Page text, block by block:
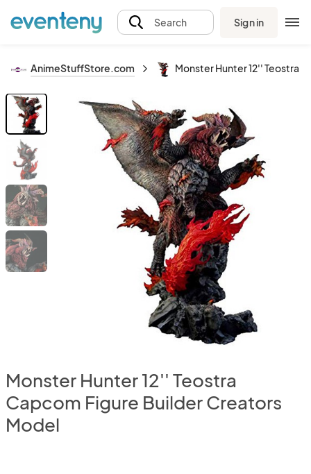
Search Sign in
AnimeStuffStore.com Monster Hunter 12'' Teostra
Monster Hunter 12'' Teostra
Capcom Figure Builder Creators
Model